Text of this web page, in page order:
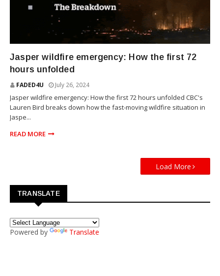
Jasper wildfire emergency: How the first 72
hours unfolded
FADED4U July 26, 2024
Jasper wildfire emergency: How the first 72 hours unfolded CBC's
Lauren Bird breaks down how the fast-moving wildfire situation in
Jaspe...
READ MORE
Load More
TRANSLATE
Powered by Translate